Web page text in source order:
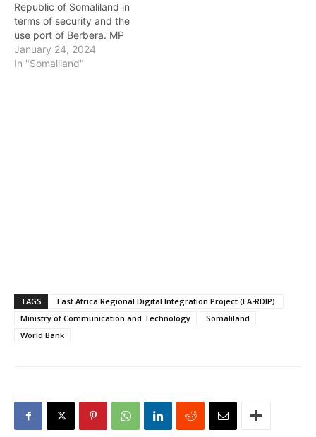
Republic of Somaliland in
terms of security and the
use port of Berbera. MP
Tim Loughton questioned
the Minister of State,
January 24, 2024
In "Somaliland"
TAGS
East Africa Regional Digital Integration Project (EA-RDIP).
Ministry of Communication and Technology
Somaliland
World Bank